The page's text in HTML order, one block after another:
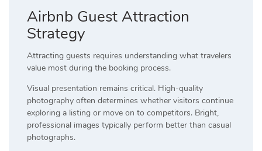
Airbnb Guest Attraction
Strategy
Attracting guests requires understanding what travelers
value most during the booking process.
Visual presentation remains critical. High-quality
photography often determines whether visitors continue
exploring a listing or move on to competitors. Bright,
professional images typically perform better than casual
photographs.